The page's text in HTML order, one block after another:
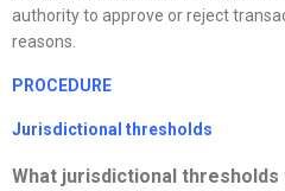
authority to approve or reject
reasons.
PROCEDURE
Jurisdictional thresholds
What jurisdictional